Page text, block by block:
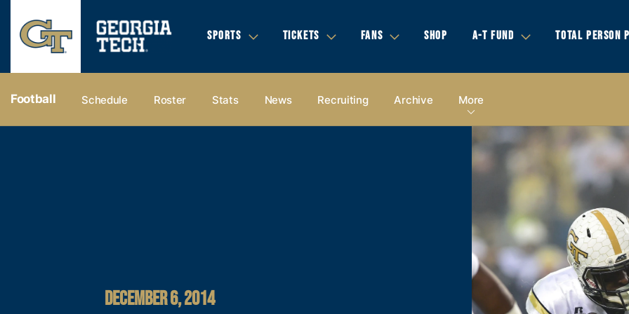
SPORTS TICKETS FANS SHOP A-T FUND TOTAL PERSON
Football Schedule Roster Stats News Recruiting Archive More
DECEMBER 6, 2014